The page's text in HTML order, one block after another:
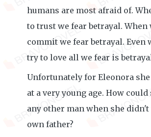
humans are most afraid of.
to trust we fear betrayal. When
commit we fear betrayal. Even
try to love all we fear is
Unfortunately for Eleonora
at a very young age. How
any other man when she
own father?